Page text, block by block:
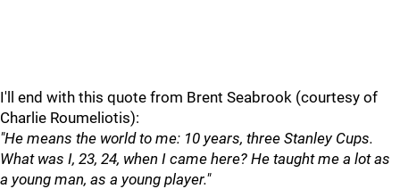
I'll end with this quote from Brent Seabrook (courtesy of
Charlie Roumeliotis):
"He means the world to me: 10 years, three Stanley Cups.
What was I, 23, 24, when I came here? He taught me a lot as
a young man, as a young player."